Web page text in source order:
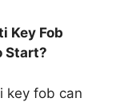
Key Fob
Start?
key fob can